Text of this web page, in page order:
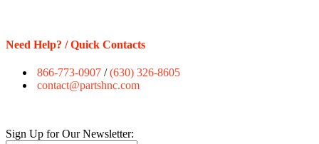
Need Help? / Quick Contacts
866-773-0907 /(630) 326-8605
contact@partshnc.com
Sign Up for Our Newsletter: